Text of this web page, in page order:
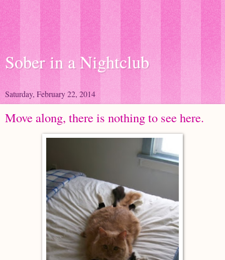
Sober in a Nightclub
Saturday, February 22, 2014
Move along, there is nothing to see here.